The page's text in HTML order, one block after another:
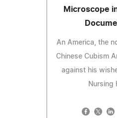
Microscope
An America, the
Chinese Cubism
against his
Nursing